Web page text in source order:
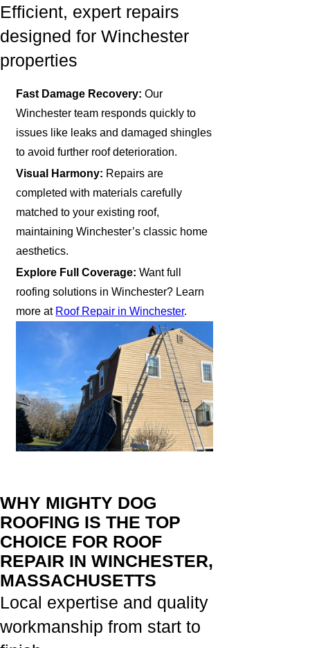
Efficient, expert repairs
designed for Winchester
properties
Fast Damage Recovery: Our
Winchester team responds quickly to
issues like leaks and damaged shingles
to avoid further roof deterioration.
Visual Harmony: Repairs are
completed with materials carefully
matched to your existing roof,
maintaining Winchester’s classic home
aesthetics.
Explore Full Coverage: Want full
roofing solutions in Winchester? Learn
more at Roof Repair in Winchester.
WHY MIGHTY DOG
ROOFING IS THE TOP
CHOICE FOR ROOF
REPAIR IN WINCHESTER,
MASSACHUSETTS
Local expertise and quality
workmanship from start to